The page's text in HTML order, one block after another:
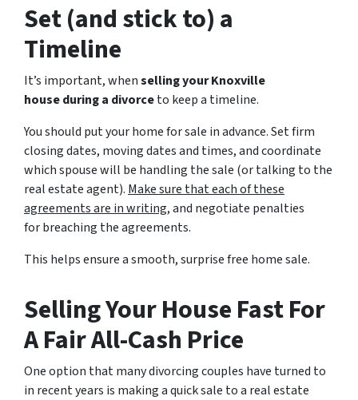
Set (and stick to) a
Timeline
It’s important, whenselling your Knoxville
house during a divorceto keep a timeline.
You should put your home for sale in advance. Set firm
closing dates, moving dates and times, and coordinate
which spouse will be handling the sale (or talking to the
real estate agent). Make sure that each of these
agreements are in writing, and negotiate penalties
for breaching the agreements.
This helps ensure a smooth, surprise free home sale.
Selling Your House Fast For
A Fair All-Cash Price
One option that many divorcing couples have turned to
in recent years is making a quick sale to a real estate